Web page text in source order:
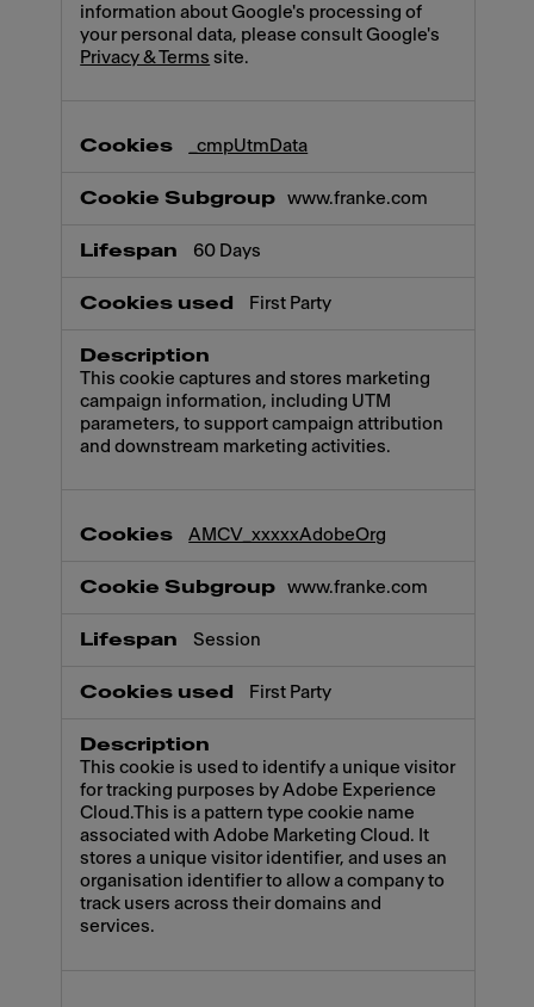
information about Google's processing of
your personal data, please consult Google's
Privacy & Terms site.
_cmpUtmData
www.franke.com
60 Days
First Party
This cookie captures and stores marketing
campaign information, including UTM
parameters, to support campaign attribution
and downstream marketing activities.
AMCV_xxxxxAdobeOrg
www.franke.com
Session
First Party
This cookie is used to identify a unique visitor
for tracking purposes by Adobe Experience
Cloud.This is a pattern type cookie name
associated with Adobe Marketing Cloud. It
stores a unique visitor identifier, and uses an
organisation identifier to allow a company to
track users across their domains and
services.